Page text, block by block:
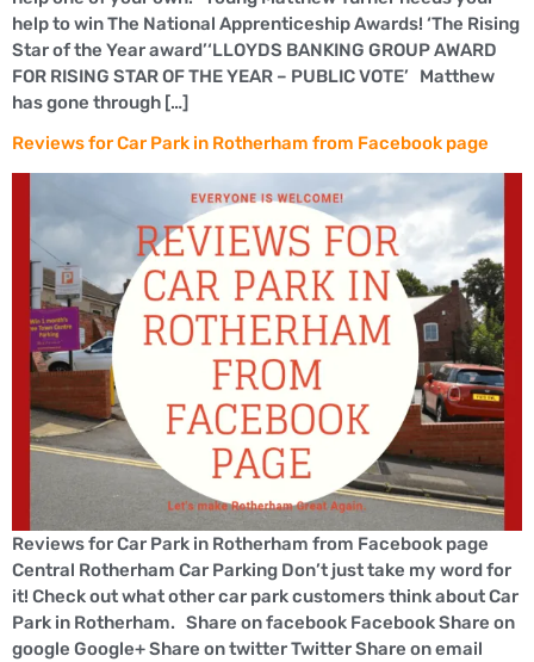
help to win The National Apprenticeship Awards! ‘The Rising
Star of the Year award’‘LLOYDS BANKING GROUP AWARD
FOR RISING STAR OF THE YEAR – PUBLIC VOTE’ Matthew
has gone through […]
Reviews for Car Park in Rotherham from Facebook page
Reviews for Car Park in Rotherham from Facebook page
Central Rotherham Car Parking Don’t just take my word for
it! Check out what other car park customers think about Car
Park in Rotherham. Share on facebook Facebook Share on
google Google+ Share on twitter Twitter Share on email